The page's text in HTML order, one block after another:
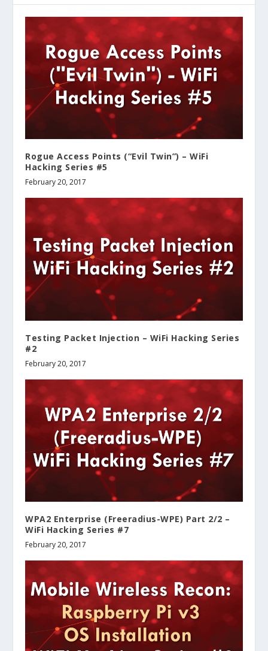
Rogue Access Points (“Evil Twin”) – WiFi
Hacking Series #5
February 20, 2017
Testing Packet Injection – WiFi Hacking Series
#2
February 20, 2017
WPA2 Enterprise (Freeradius-WPE) Part 2/2 –
WiFi Hacking Series #7
February 20, 2017